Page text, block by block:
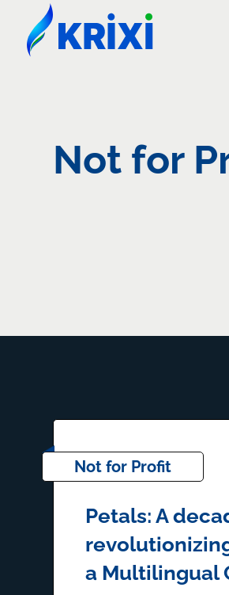
Not for
Not for Profit
Petals: A
a Multilingual